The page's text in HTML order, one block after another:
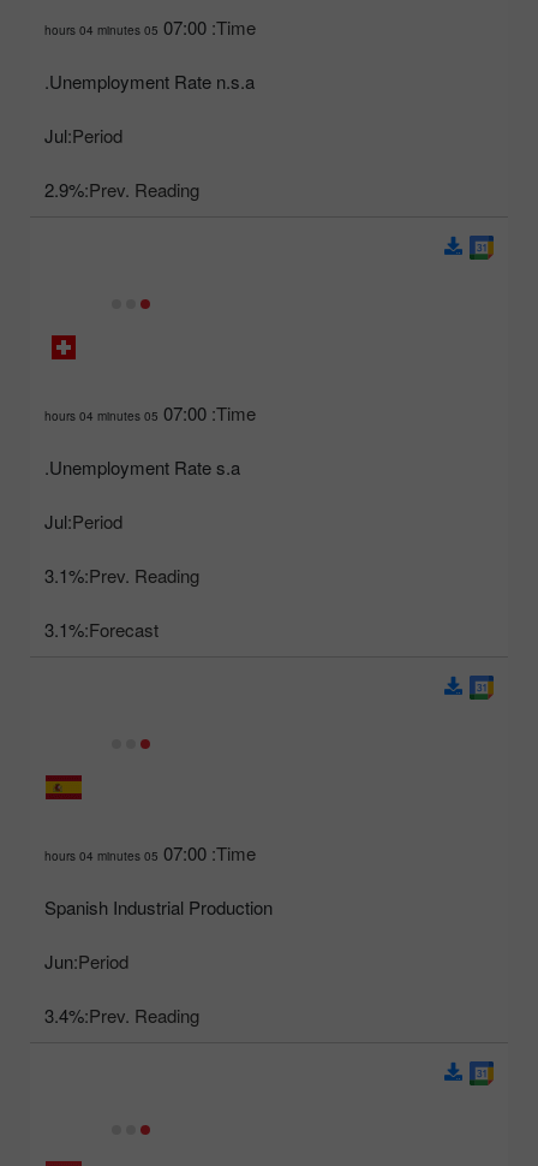
Time:
07:00
05 hours 04 minutes
Unemployment Rate n.s.a.
Period:
Jul
Prev. Reading:
2.9%
Time:
07:00
05 hours 04 minutes
Unemployment Rate s.a.
Period:
Jul
Prev. Reading:
3.1%
Forecast:
3.1%
Time:
07:00
05 hours 04 minutes
Spanish Industrial Production
Period:
Jun
Prev. Reading:
3.4%